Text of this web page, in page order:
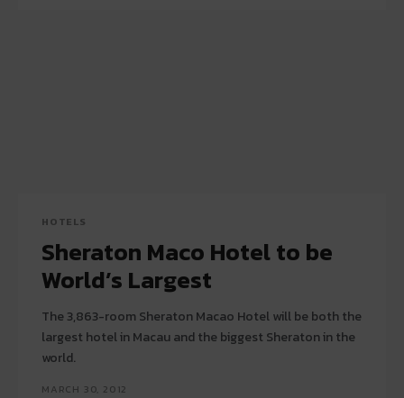
HOTELS
Sheraton Maco Hotel to be
World’s Largest
The 3,863-room Sheraton Macao Hotel will be both the
largest hotel in Macau and the biggest Sheraton in the
world.
MARCH 30, 2012